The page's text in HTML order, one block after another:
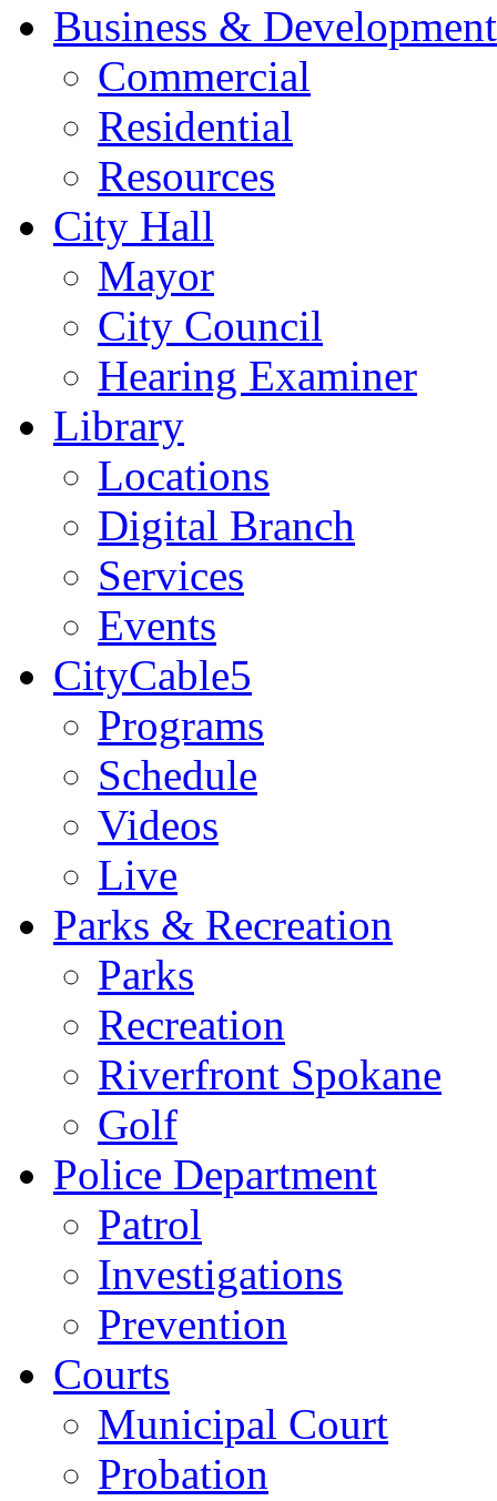
Business & Development
Commercial
Residential
Resources
City Hall
Mayor
City Council
Hearing Examiner
Library
Locations
Digital Branch
Services
Events
CityCable5
Programs
Schedule
Videos
Live
Parks & Recreation
Parks
Recreation
Riverfront Spokane
Golf
Police Department
Patrol
Investigations
Prevention
Courts
Municipal Court
Probation